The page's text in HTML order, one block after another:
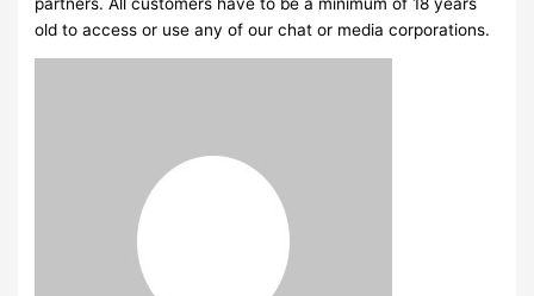
old to access or use any of our chat or media corporations.